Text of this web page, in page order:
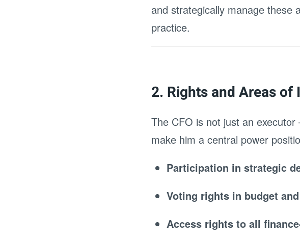
and strategically manage these
practice.
2. Rights and Areas of
The CFO is not just an
make him a central power
Participation in strategic
Voting rights in budget
Access rights to all